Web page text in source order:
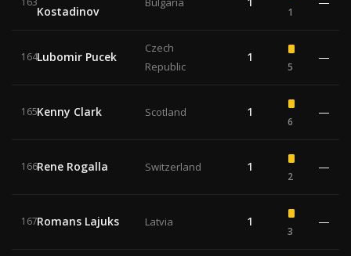
Kostadinov
1
164Lubomir Pucek
Czech
Republic
1
5
—
165Kenny Clark Scotland 1
6
—
166Rene Rogalla Switzerland 1
2
—
167Romans Lajuks Latvia 1
3
—